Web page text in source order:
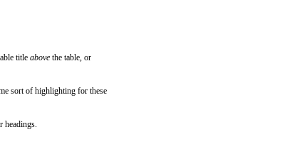
titleabove the table, or
sort of highlighting for these
headings.